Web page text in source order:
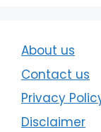
About us
Contact us
Privacy
Disclaimer